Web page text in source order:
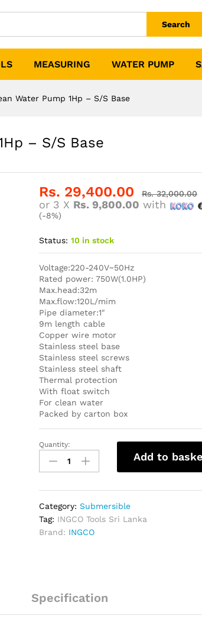
Search
MEASURING WATER PUMP
Water Pump 1Hp – S/S Base
– S/S Base
Rs. 29,400.00 Rs.32,000.00
or 3 X Rs. 9,800.00 with
(-8%)
Status: 10 in stock
Voltage:220-240V~50Hz
Rated power: 750W(1.0HP)
Max.head:32m
Max.flow:120L/mim
Pipe diameter:1″
9m length cable
Copper wire motor
Stainless steel base
Stainless steel screws
Stainless steel shaft
Thermal protection
With float switch
For clean water
Packed by carton box
INGCO
Submersible
Clean
1Hp
-
S/S
Quantity:
Add to
Category:Submersible
Tag: INGCO Tools Sri Lanka
Brand: INGCO
Specification